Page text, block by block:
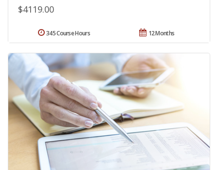
$4119.00
12 Months
345 Course Hours